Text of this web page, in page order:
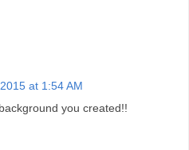
at 1:54 AM
you created!!